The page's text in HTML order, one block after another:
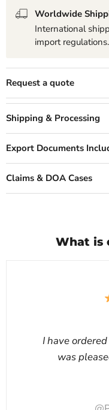
Worldwide
International
import regulations.
Request a quote
Shipping & Processing
Export Documents
Claims & DOA Cases
What is
I have
was